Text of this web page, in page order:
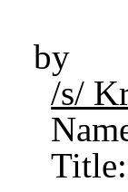
by
/s/